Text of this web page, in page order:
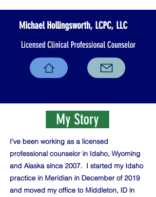
Michael Hollingsworth, LCPC, LLC
Licensed Clinical Professional Counselor
My Story
I've been working as a licensed
professional counselor in Idaho, Wyoming
and Alaska since 2007. I started my Idaho
practice in Meridian in December of 2019
and moved my office to Middleton, ID in